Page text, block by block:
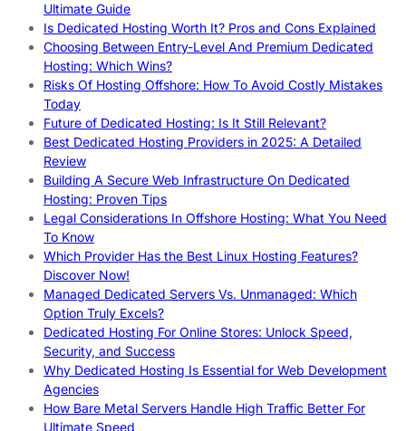
Ultimate Guide
Is Dedicated Hosting Worth It? Pros and Cons Explained
Choosing Between Entry-Level And Premium Dedicated
Hosting: Which Wins?
Risks Of Hosting Offshore: How To Avoid Costly Mistakes
Today
Future of Dedicated Hosting: Is It Still Relevant?
Best Dedicated Hosting Providers in 2025: A Detailed
Review
Building A Secure Web Infrastructure On Dedicated
Hosting: Proven Tips
Legal Considerations In Offshore Hosting: What You Need
To Know
Which Provider Has the Best Linux Hosting Features?
Discover Now!
Managed Dedicated Servers Vs. Unmanaged: Which
Option Truly Excels?
Dedicated Hosting For Online Stores: Unlock Speed,
Security, and Success
Why Dedicated Hosting Is Essential for Web Development
Agencies
How Bare Metal Servers Handle High Traffic Better For
Ultimate Speed